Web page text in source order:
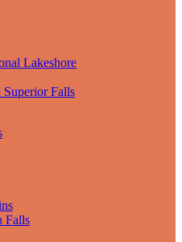
Lakeshore
Falls
Falls